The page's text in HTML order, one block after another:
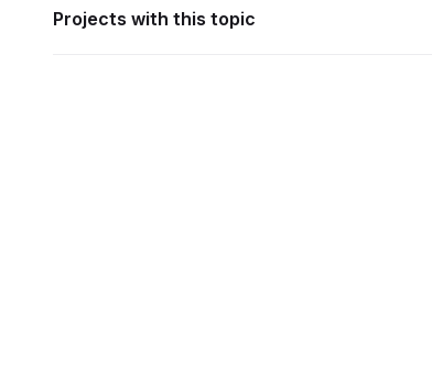
Projects with this topic